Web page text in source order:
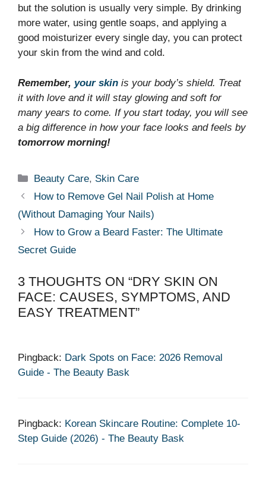
but the solution is usually very simple. By drinking
more water, using gentle soaps, and applying a
good moisturizer every single day, you can protect
your skin from the wind and cold.
Remember, your skin is your body’s shield. Treat
it with love and it will stay glowing and soft for
many years to come. If you start today, you will see
a big difference in how your face looks and feels by
tomorrow morning!
Categories
Beauty Care, Skin Care
How to Remove Gel Nail Polish at Home
(Without Damaging Your Nails)
How to Grow a Beard Faster: The Ultimate
Secret Guide
3 THOUGHTS ON “DRY SKIN ON
FACE: CAUSES, SYMPTOMS, AND
EASY TREATMENT”
Pingback: Dark Spots on Face: 2026 Removal
Guide - The Beauty Bask
Pingback: Korean Skincare Routine: Complete 10-
Step Guide (2026) - The Beauty Bask